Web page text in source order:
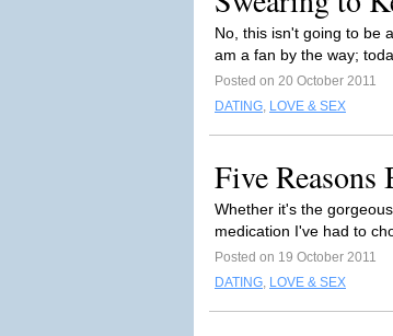
No, this isn't going to be
am a fan by the way;
Posted on 20 October 2011
DATING, LOVE & SEX
Five
Whether it's the
medication I've had to
Posted on 19 October 2011
DATING, LOVE & SEX